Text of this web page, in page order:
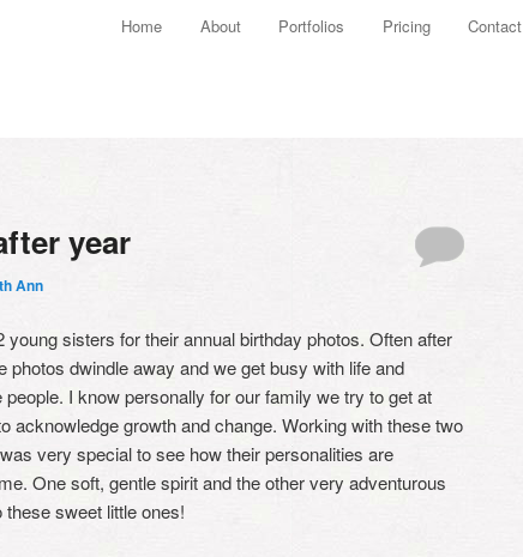
Skip to primary content
Skip to secondary content
Home About Portfolios Pricing Contact
year
Ann
young sisters for their annual birthday photos. Often after
photos dwindle away and we get busy with life and
I know personally for our family we try to get at
acknowledge growth and change. Working with these two
very special to see how their personalities are
One soft, gentle spirit and the other very adventurous
sweet little ones!